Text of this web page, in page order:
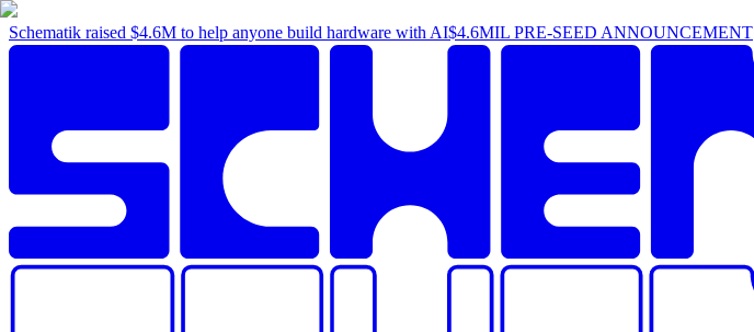
Schematik raised $4.6M to help anyone build hardware with AI$4.6MIL PRE-SEED ANNOUNCEMENT